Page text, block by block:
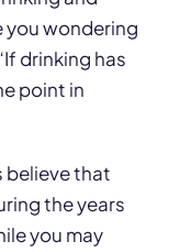
you wondering
drinking has
point in
believe that
the years
you may